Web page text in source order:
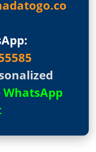
WhatsApp